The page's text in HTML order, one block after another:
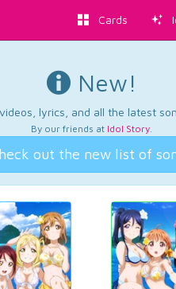
Cards
New!
lyrics, and all the latest
By our friends at Idol Story.
out the new list of